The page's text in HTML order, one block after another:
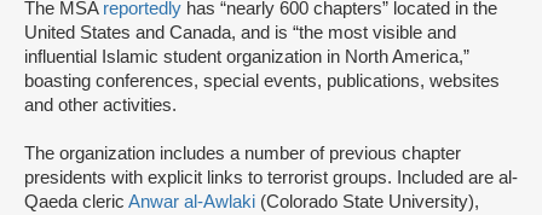
The MSA reportedly has “nearly 600 chapters” located in the
United States and Canada, and is “the most visible and
influential Islamic student organization in North America,”
boasting conferences, special events, publications, websites
and other activities.
The organization includes a number of previous chapter
presidents with explicit links to terrorist groups. Included are al-
Qaeda cleric Anwar al-Awlaki (Colorado State University),